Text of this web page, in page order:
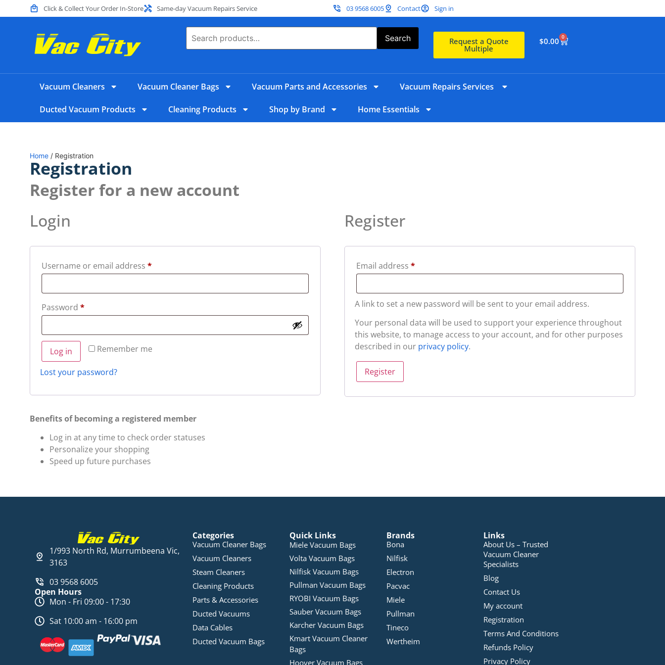
Click & Collect Your Order In-Store Same-day Vacuum Repairs Service 03 9568 6005 Contact Sign in
Search Request a Quote
Multiple
$0.00 0
Vacuum Cleaners Vacuum Cleaner Bags Vacuum Parts and Accessories Vacuum Repairs Services
Ducted Vacuum Products Cleaning Products Shop by Brand Home Essentials
Home / Registration
Registration
Register for a new account
Login
Username or email address *
Password *
Remember me
Log in
Lost your password?
Register
Email address*
A link to set a new password will be sent to your email address.
Your personal data will be used to support your experience throughout
this website, to manage access to your account, and for other purposes
described in our privacy policy.
Register
Benefits of becoming a registered member
Log in at any time to check order statuses
Personalize your shopping
Speed up future purchases
1/993 North Rd, Murrumbeena Vic,
3163
03 9568 6005
Open Hours
Mon - Fri 09:00 - 17:30
Sat 10:00 am - 16:00 pm
Categories
Vacuum Cleaner Bags
Vacuum Cleaners
Steam Cleaners
Cleaning Products
Parts & Accessories
Ducted Vacuums
Data Cables
Ducted Vacuum Bags
Quick Links
Miele Vacuum Bags
Volta Vacuum Bags
Nilfisk Vacuum Bags
Pullman Vacuum Bags
RYOBI Vacuum Bags
Sauber Vacuum Bags
Karcher Vacuum Bags
Kmart Vacuum Cleaner
Bags
Hoover Vacuum Bags
Brands
Bona
Nilfisk
Electron
Pacvac
Miele
Pullman
Tineco
Wertheim
Links
About Us – Trusted
Vacuum Cleaner
Specialists
Blog
Contact Us
My account
Registration
Terms And Conditions
Refunds Policy
Privacy Policy